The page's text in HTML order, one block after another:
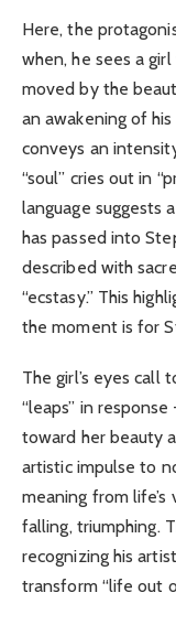
Here, the
when, he sees a
moved by the
an awakening of
conveys an
“soul” cries out in
language suggests
has passed into
described with
“ecstasy.” This
the moment is for
The girl’s eyes call
“leaps” in
toward her beauty
artistic impulse to
meaning from
falling, triumphing.
recognizing his
transform “life out